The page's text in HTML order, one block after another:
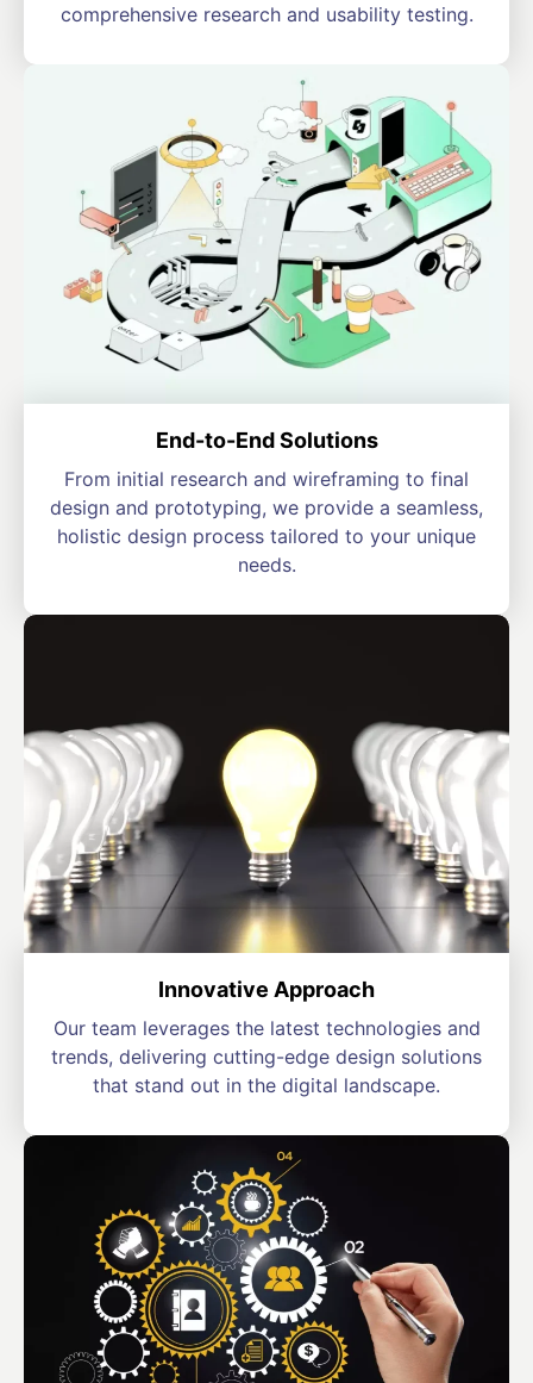
comprehensive research and usability testing.
End-to-End Solutions
From initial research and wireframing to final
design and prototyping, we provide a seamless,
holistic design process tailored to your unique
needs.
Innovative Approach
Our team leverages the latest technologies and
trends, delivering cutting-edge design solutions
that stand out in the digital landscape.